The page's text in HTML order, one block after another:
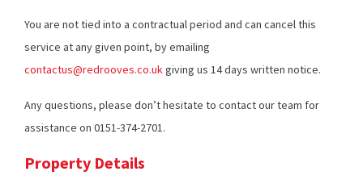
You are not tied into a contractual period and can cancel this
service at any given point, by emailing
contactus@redrooves.co.ukgiving us 14 days written notice.
Any questions, please don’t hesitate to contact our team for
assistance on 0151-374-2701.
Property Details